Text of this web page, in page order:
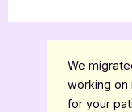
We
working on
for your